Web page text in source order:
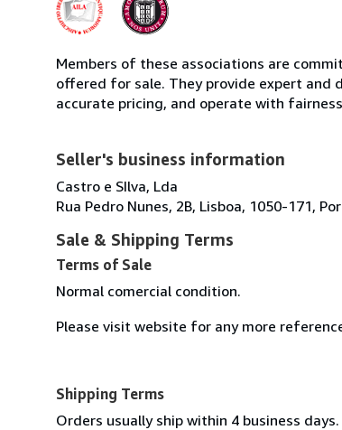
Members of these associations are
offered for sale. They provide expert and
accurate pricing, and operate with
Seller's business information
Castro e SIlva, Lda
Rua Pedro Nunes, 2B, Lisboa, 1050-171,
Sale & Shipping Terms
Terms of Sale
Normal comercial condition.
Please visit website for any more
Shipping Terms
Orders usually ship within 4 business